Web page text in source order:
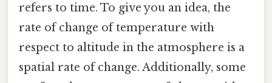
refers to time. To give you an idea, the
rate of change of temperature with
respect to altitude in the atmosphere is a
spatial rate of change. Additionally, some